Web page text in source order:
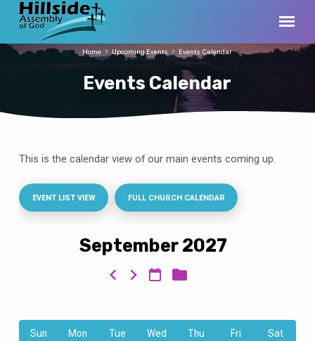
Events Calendar
Home Upcoming Events Events Calendar
Calendar
This is the calendar view of our main events coming up.
EVENT LIST VIEW FULL CHURCH CALENDAR
September 2027
Sun Mon Tue Wed Thu Fri Sat